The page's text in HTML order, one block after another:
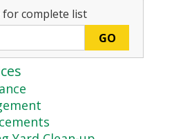
for complete list